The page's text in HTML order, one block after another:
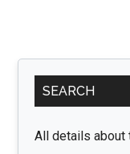
Primary
Sidebar
SEARCH
All details about